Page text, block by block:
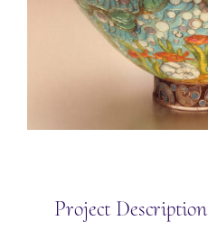
Project Description